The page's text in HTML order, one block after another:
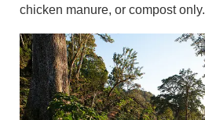
chicken manure, or compost only.